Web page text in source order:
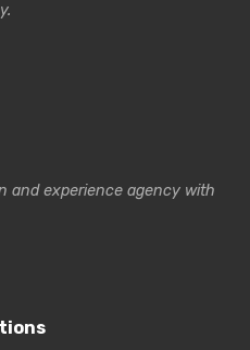
and experience agency with